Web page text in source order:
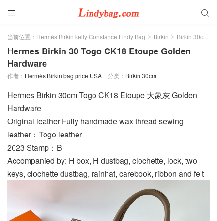
 
当前位置： Hermès Birkin kelly Constance Lindy Bag > Birkin > Birkin 30cm
Hermes Birkin 30 Togo CK18 Etoupe Golden
Hardware
作者： Hermès Birkin bag price USA 分类： Birkin 30cm
Hermes Birkin 30cm Togo CK18 Etoupe 大象灰 Golden
Hardware
Original leather Fully handmade wax thread sewing
leather：Togo leather
2023 Stamp：B
Accompanied by: H box, H dustbag, clochette, lock, two
keys, clochette dustbag, rainhat, carebook, ribbon and felt